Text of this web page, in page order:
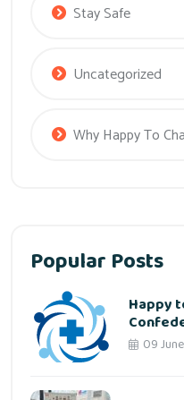
Stay Safe
Uncategorized
Why Happy To
Popular Posts
Happy
09